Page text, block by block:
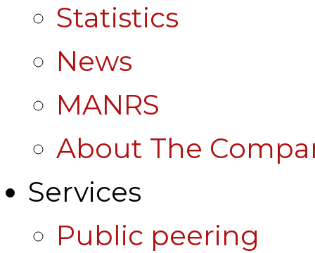
Statistics
News
MANRS
About The
Services
Public peering